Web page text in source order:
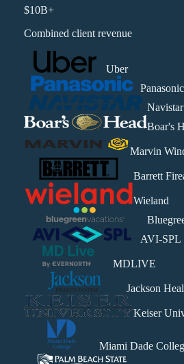
$10B+
Combined client revenue
Uber
Panasonic
Navistar
Boar's
Marvin
Barrett
Wieland
AVI-SPL
MDLIVE
Jackson
Keiser
Miami Dade